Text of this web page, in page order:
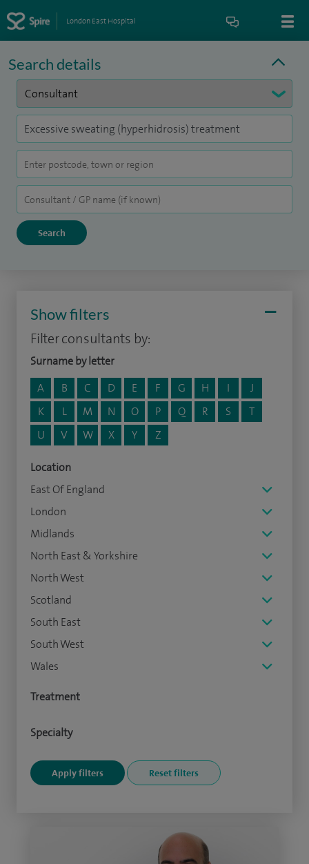
London East Hospital
Search details
Show filters
Filter consultants by:
Surname by letter
A
B C D E F G H I
J
K
L M N O P Q R S
T
U
V W X Y Z
Location
East Of England
London
Midlands
North East & Yorkshire
North West
Scotland
South East
South West
Wales
Treatment
Specialty